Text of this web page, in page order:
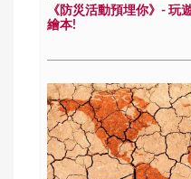
《防災活動預埋你》- 玩
繪本!